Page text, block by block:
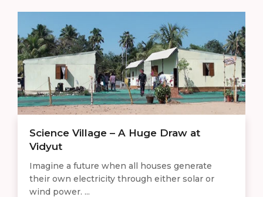
Science Village – A Huge Draw at
Vidyut
Imagine a future when all houses generate
their own electricity through either solar or
wind power. ...